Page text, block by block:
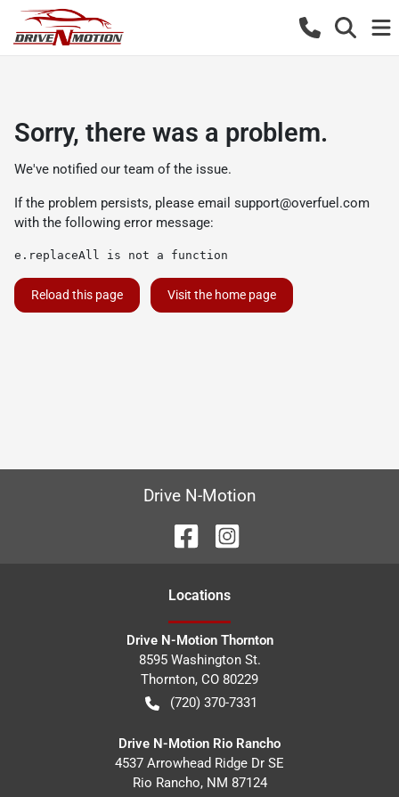
Sorry, there was a problem.
We've notified our team of the issue.
If the problem persists, please email support@overfuel.com
with the following error message:
e.replaceAll is not a function
Reload this page Visit the home page
Drive N-Motion
Locations
Drive N-Motion Thornton
8595 Washington St.
Thornton, CO 80229
(720) 370-7331
Drive N-Motion Rio Rancho
4537 Arrowhead Ridge Dr SE
Rio Rancho, NM 87124